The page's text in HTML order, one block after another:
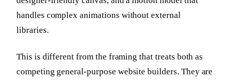
handles complex animations without external
libraries.
This is different from the framing that treats both as
competing general-purpose website builders. They are